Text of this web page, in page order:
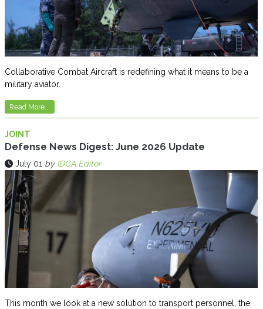
Collaborative Combat Aircraft is redefining what it means to be a
military aviator.
Read More...
JOINT
Defense News Digest: June 2026 Update
July 01 by IDGA Editor
This month we look at a new solution to transport personnel, the